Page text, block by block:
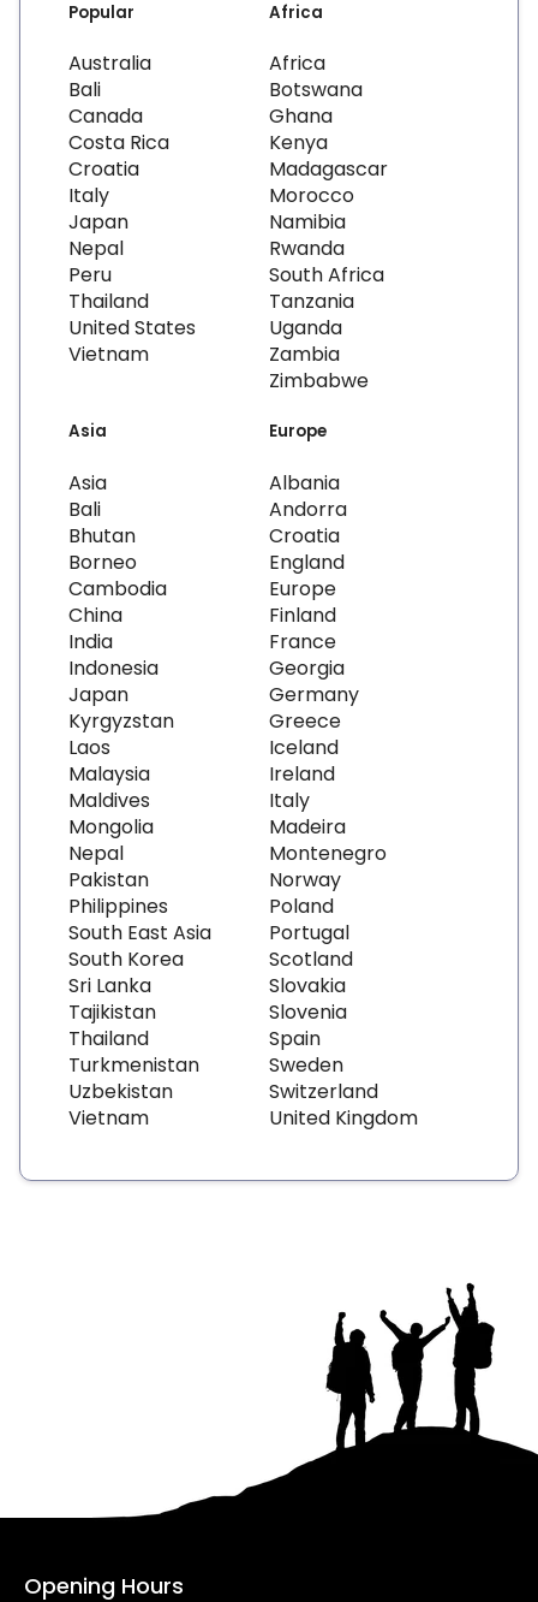
Popular
Australia
Bali
Canada
Costa Rica
Croatia
Italy
Japan
Nepal
Peru
Thailand
United States
Vietnam
Africa
Africa
Botswana
Ghana
Kenya
Madagascar
Morocco
Namibia
Rwanda
South Africa
Tanzania
Uganda
Zambia
Zimbabwe
Asia
Asia
Bali
Bhutan
Borneo
Cambodia
China
India
Indonesia
Japan
Kyrgyzstan
Laos
Malaysia
Maldives
Mongolia
Nepal
Pakistan
Philippines
South East Asia
South Korea
Sri Lanka
Tajikistan
Thailand
Turkmenistan
Uzbekistan
Vietnam
Europe
Albania
Andorra
Croatia
England
Europe
Finland
France
Georgia
Germany
Greece
Iceland
Ireland
Italy
Madeira
Montenegro
Norway
Poland
Portugal
Scotland
Slovakia
Slovenia
Spain
Sweden
Switzerland
United Kingdom
Opening Hours